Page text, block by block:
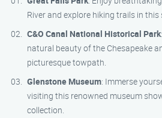
River and explore hiking trails in
C&O Canal National Historical Park
natural beauty of the Chesapeake
picturesque towpath.
Glenstone Museum: Immerse
visiting this renowned museum
collection.